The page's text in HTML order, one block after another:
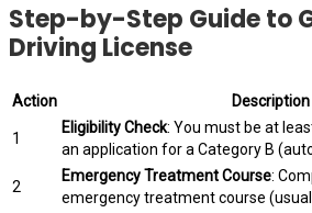
Step-by-Step Guide to
Driving License
Action Description
1
Eligibility Check: You must be at
an application for a Category B
2
Emergency Treatment Course:
emergency treatment course